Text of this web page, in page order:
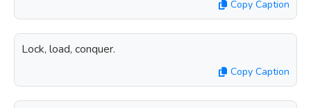
Copy Caption
Lock, load, conquer.
Copy Caption